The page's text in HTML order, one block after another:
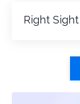
Right Sight